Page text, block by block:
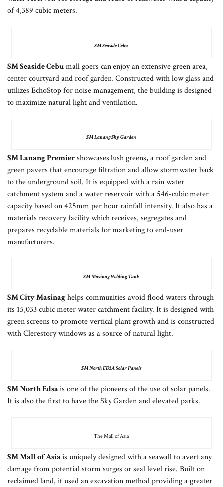
of 4,389 cubic meters.
SM Seaside Cebu
SM Seaside Cebumall goers can enjoy an extensive green area,
center courtyard and roof garden. Constructed with low glass and
utilizes EchoStop for noise management, the building is designed
to maximize natural light and ventilation.
SM Lanang Sky Garden
SM Lanang Premiershowcases lush greens, a roof garden and
green pavers that encourage filtration and allow stormwater back
to the underground soil. It is equipped with a rain water
catchment system and a water reservoir with a 546-cubic meter
capacity based on 425mm per hour rainfall intensity. It also has a
materials recovery facility which receives, segregates and
prepares recyclable materials for marketing to end-user
manufacturers.
SM Masinag Holding Tank
SM City Masinag helps communities avoid flood waters through
its 15,033 cubic meter water catchment facility. It is designed with
green screens to promote vertical plant growth and is constructed
with Clerestory windows as a source of natural light.
SM North EDSA Solar Panels
SM North Edsais one of the pioneers of the use of solar panels.
It is also the first to have the Sky Garden and elevated parks.
The Mall of Asia
SM Mall of Asiais uniquely designed with a seawall to avert any
damage from potential storm surges or seal level rise. Built on
reclaimed land, it used an excavation method providing a greater